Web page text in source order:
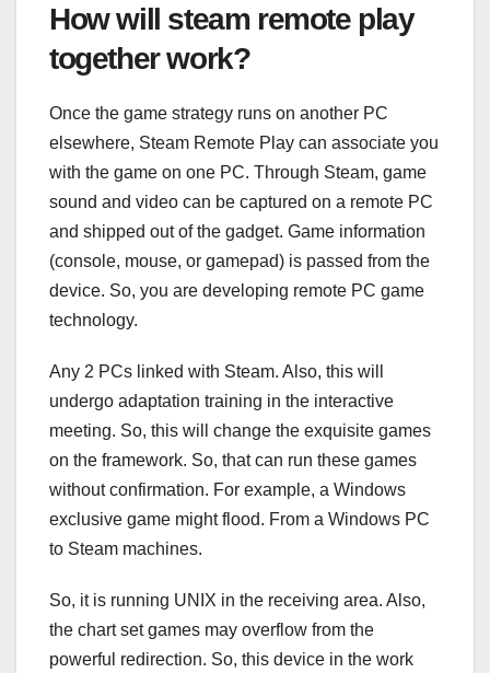
How will steam remote play
together work?
Once the game strategy runs on another PC
elsewhere, Steam Remote Play can associate you
with the game on one PC. Through Steam, game
sound and video can be captured on a remote PC
and shipped out of the gadget. Game information
(console, mouse, or gamepad) is passed from the
device. So, you are developing remote PC game
technology.
Any 2 PCs linked with Steam. Also, this will
undergo adaptation training in the interactive
meeting. So, this will change the exquisite games
on the framework. So, that can run these games
without confirmation. For example, a Windows
exclusive game might flood. From a Windows PC
to Steam machines.
So, it is running UNIX in the receiving area. Also,
the chart set games may overflow from the
powerful redirection. So, this device in the work